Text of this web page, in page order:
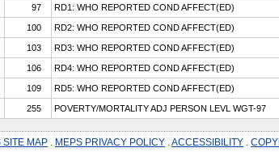
97 RD1: WHO REPORTED COND AFFECT(ED)
100 RD2: WHO REPORTED COND AFFECT(ED)
103 RD3: WHO REPORTED COND AFFECT(ED)
106 RD4: WHO REPORTED COND AFFECT(ED)
109 RD5: WHO REPORTED COND AFFECT(ED)
255 POVERTY/MORTALITY ADJ PERSON LEVL WGT-97
SITE MAP MEPS PRIVACY POLICY ACCESSIBILITY